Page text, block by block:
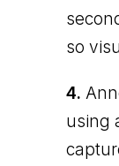
so
4.
using